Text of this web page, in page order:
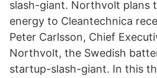
slash-giant. Northvolt plans
energy to Cleantechnica
Peter Carlsson, Chief
Northvolt, the Swedish
startup-slash-giant. In this